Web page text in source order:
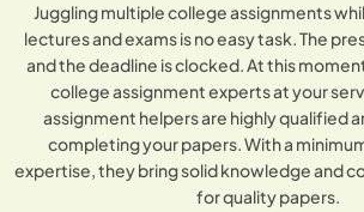
Juggling multiple college assignments
lectures and exams is no easy task. The
and the deadline is clocked. At this
college assignment experts at your
assignment helpers are highly qualified
completing your papers. With a
expertise, they bring solid knowledge and
for quality papers.